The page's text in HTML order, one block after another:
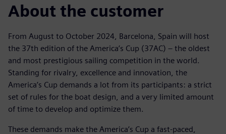
About the customer
From August to October 2024, Barcelona, Spain will host
the 37th edition of the America’s Cup (37AC) – the oldest
and most prestigious sailing competition in the world.
Standing for rivalry, excellence and innovation, the
America’s Cup demands a lot from its participants: a strict
set of rules for the boat design, and a very limited amount
of time to develop and optimize them.
These demands make the America’s Cup a fast-paced,